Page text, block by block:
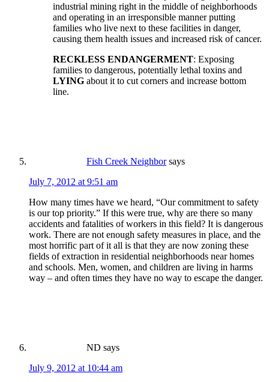
industrial mining right in the middle of neighborhoods
and operating in an irresponsible manner putting
families who live next to these facilities in danger,
causing them health issues and increased risk of cancer.
RECKLESS ENDANGERMENT: Exposing
families to dangerous, potentially lethal toxins and
LYING about it to cut corners and increase bottom
line.
Fish Creek Neighbor says
July 7, 2012 at 9:51 am
How many times have we heard, “Our commitment to safety
is our top priority.” If this were true, why are there so many
accidents and fatalities of workers in this field? It is dangerous
work. There are not enough safety measures in place, and the
most horrific part of it all is that they are now zoning these
fields of extraction in residential neighborhoods near homes
and schools. Men, women, and children are living in harms
way – and often times they have no way to escape the danger.
ND says
July 9, 2012 at 10:44 am